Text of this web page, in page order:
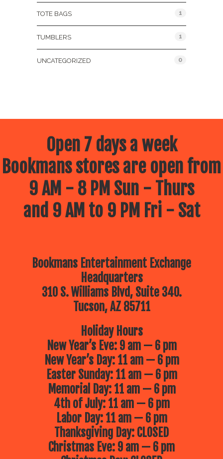
TOTE BAGS 1
TUMBLERS 1
UNCATEGORIZED 0
Open 7 days a week
Bookmans stores are open from
9 AM - 8 PM Sun - Thurs
and 9 AM to 9 PM Fri - Sat
Bookmans Entertainment Exchange
Headquarters
310 S. Williams Blvd, Suite 340.
Tucson, AZ 85711
Holiday Hours
New Year’s Eve: 9 am — 6 pm
New Year’s Day: 11 am — 6 pm
Easter Sunday: 11 am — 6 pm
Memorial Day: 11 am — 6 pm
4th of July: 11 am — 6 pm
Labor Day: 11 am — 6 pm
Thanksgiving Day: CLOSED
Christmas Eve: 9 am — 6 pm